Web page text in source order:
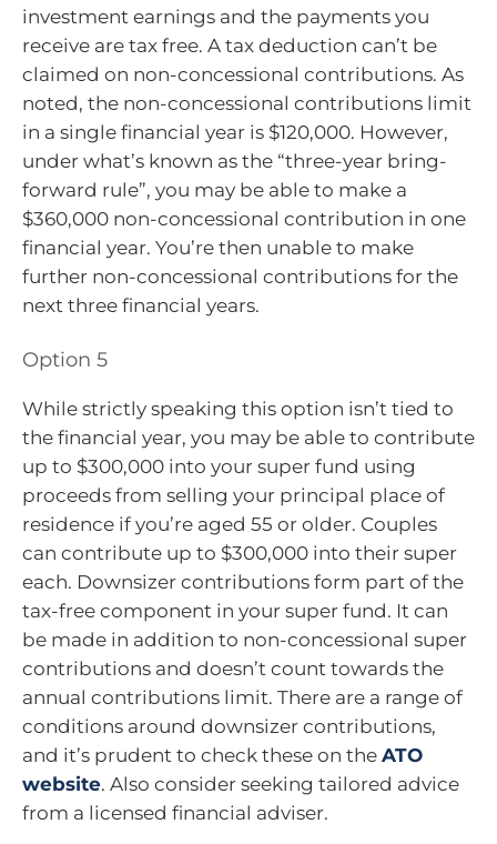
investment earnings and the payments you
receive are tax free. A tax deduction can’t be
claimed on non-concessional contributions. As
noted, the non-concessional contributions limit
in a single financial year is $120,000. However,
under what’s known as the “three-year bring-
forward rule”, you may be able to make a
$360,000 non-concessional contribution in one
financial year. You’re then unable to make
further non-concessional contributions for the
next three financial years.
Option 5
While strictly speaking this option isn’t tied to
the financial year, you may be able to contribute
up to $300,000 into your super fund using
proceeds from selling your principal place of
residence if you’re aged 55 or older. Couples
can contribute up to $300,000 into their super
each. Downsizer contributions form part of the
tax-free component in your super fund. It can
be made in addition to non-concessional super
contributions and doesn’t count towards the
annual contributions limit. There are a range of
conditions around downsizer contributions,
and it’s prudent to check these on the ATO
website. Also consider seeking tailored advice
from a licensed financial adviser.